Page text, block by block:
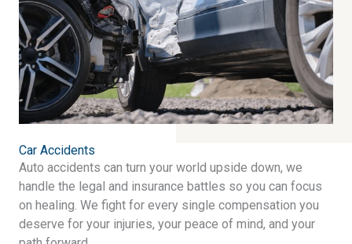
Car Accidents
Auto accidents can turn your world upside down, we
handle the legal and insurance battles so you can focus
on healing. We fight for every single compensation you
deserve for your injuries, your peace of mind, and your